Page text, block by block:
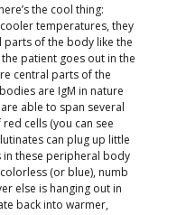
the cool thing:
temperatures, they
of the body like the
patient goes out in the
central parts of the
are IgM in nature
able to span several
cells (you can see
can plug up little
in these peripheral body
(or blue), numb
else is hanging out in
back into warmer,